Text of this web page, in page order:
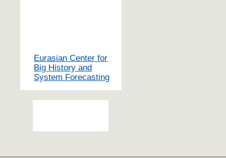
Eurasian Center for
Big History and
System Forecasting